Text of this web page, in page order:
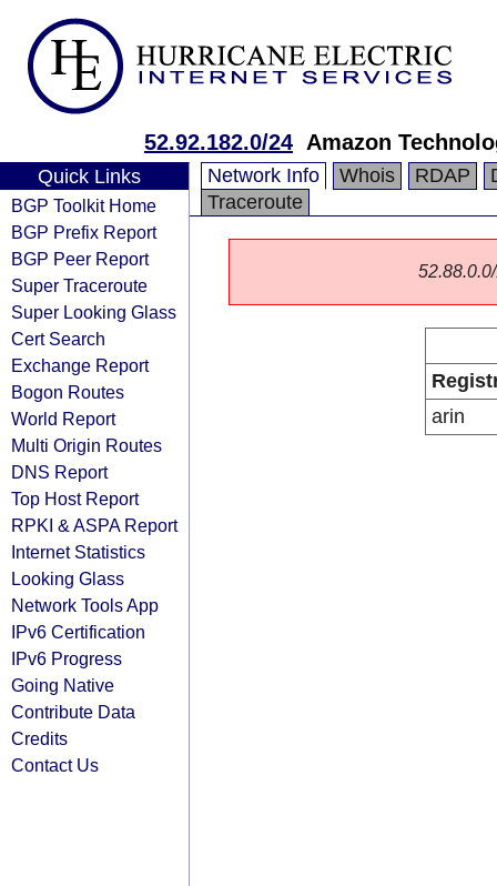
52.92.182.0/24 Amazon
Quick Links
BGP Toolkit Home
BGP Prefix Report
BGP Peer Report
Super Traceroute
Super Looking Glass
Cert Search
Exchange Report
Bogon Routes
World Report
Multi Origin Routes
DNS Report
Top Host Report
RPKI & ASPA Report
Internet Statistics
Looking Glass
Network Tools App
IPv6 Certification
IPv6 Progress
Going Native
Contribute Data
Credits
Contact Us
Network Info Whois RDAP
Traceroute
arin